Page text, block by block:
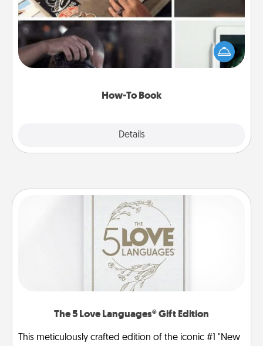
How-To Book
Details
Help someone get a step closer to realizing a
dream (e.g., gift a "How-To" book, sign them up for
a course, etc.). Here is a list of 101 ways to learn a
The 5 Love Languages® Gift Edition
This meticulously crafted edition of the iconic #1 "New